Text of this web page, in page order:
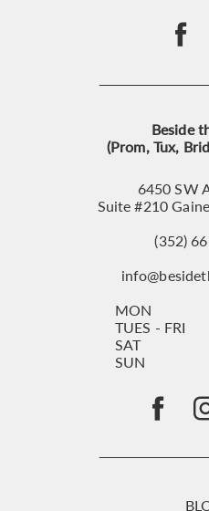
Beside
(Prom, Tux,
6450 SW
Suite #210
(352)
MON
TUES - FRI
SAT
SUN